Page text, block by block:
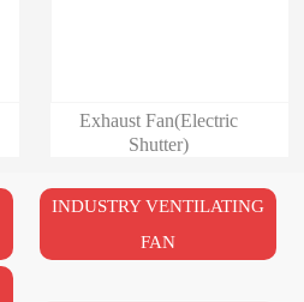
Exhaust Fan(Electric
Shutter)
INDUSTRY VENTILATING
FAN